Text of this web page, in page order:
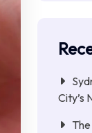
City’s